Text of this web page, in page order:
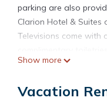
parking are also
Clarion Hotel &
Televisions come with
distance calls are
Housekeeping is
Show more
Vacation